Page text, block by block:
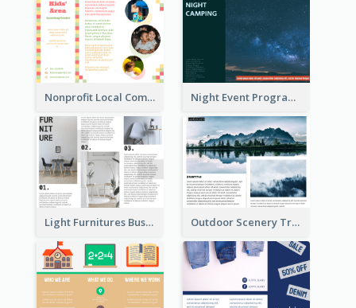
Nonprofit Local Community Tri Fold Brochure Night Event Program Brochure
Light Furnitures Business Tri Fold Brochure Outdoor Scenery Tri Fold Brochure